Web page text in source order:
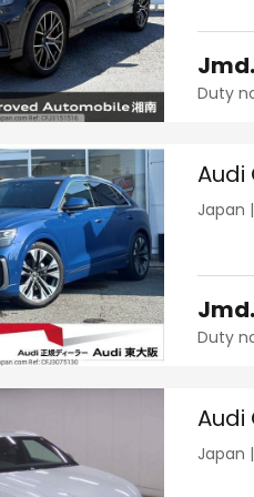
Duty
Audi
Japan
Duty
Audi
Japan